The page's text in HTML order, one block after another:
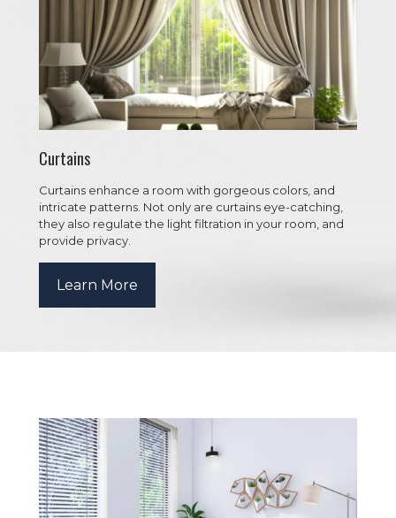
Curtains
Curtains enhance a room with gorgeous colors, and
intricate patterns. Not only are curtains eye-catching,
they also regulate the light filtration in your room, and
provide privacy.
Learn More